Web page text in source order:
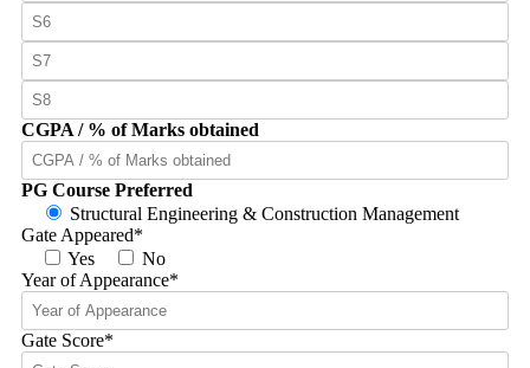
CGPA / % of Marks obtained
PG Course Preferred
Structural Engineering & Construction Management
Gate Appeared*
Yes
No
Year of Appearance*
Gate Score*